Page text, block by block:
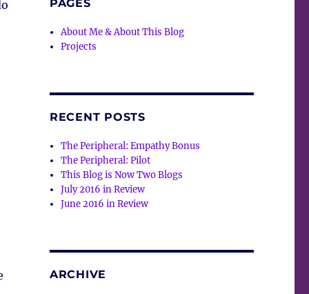
PAGES
About Me & About This Blog
Projects
RECENT POSTS
The Peripheral: Empathy Bonus
The Peripheral: Pilot
This Blog is Now Two Blogs
July 2016 in Review
June 2016 in Review
ARCHIVE